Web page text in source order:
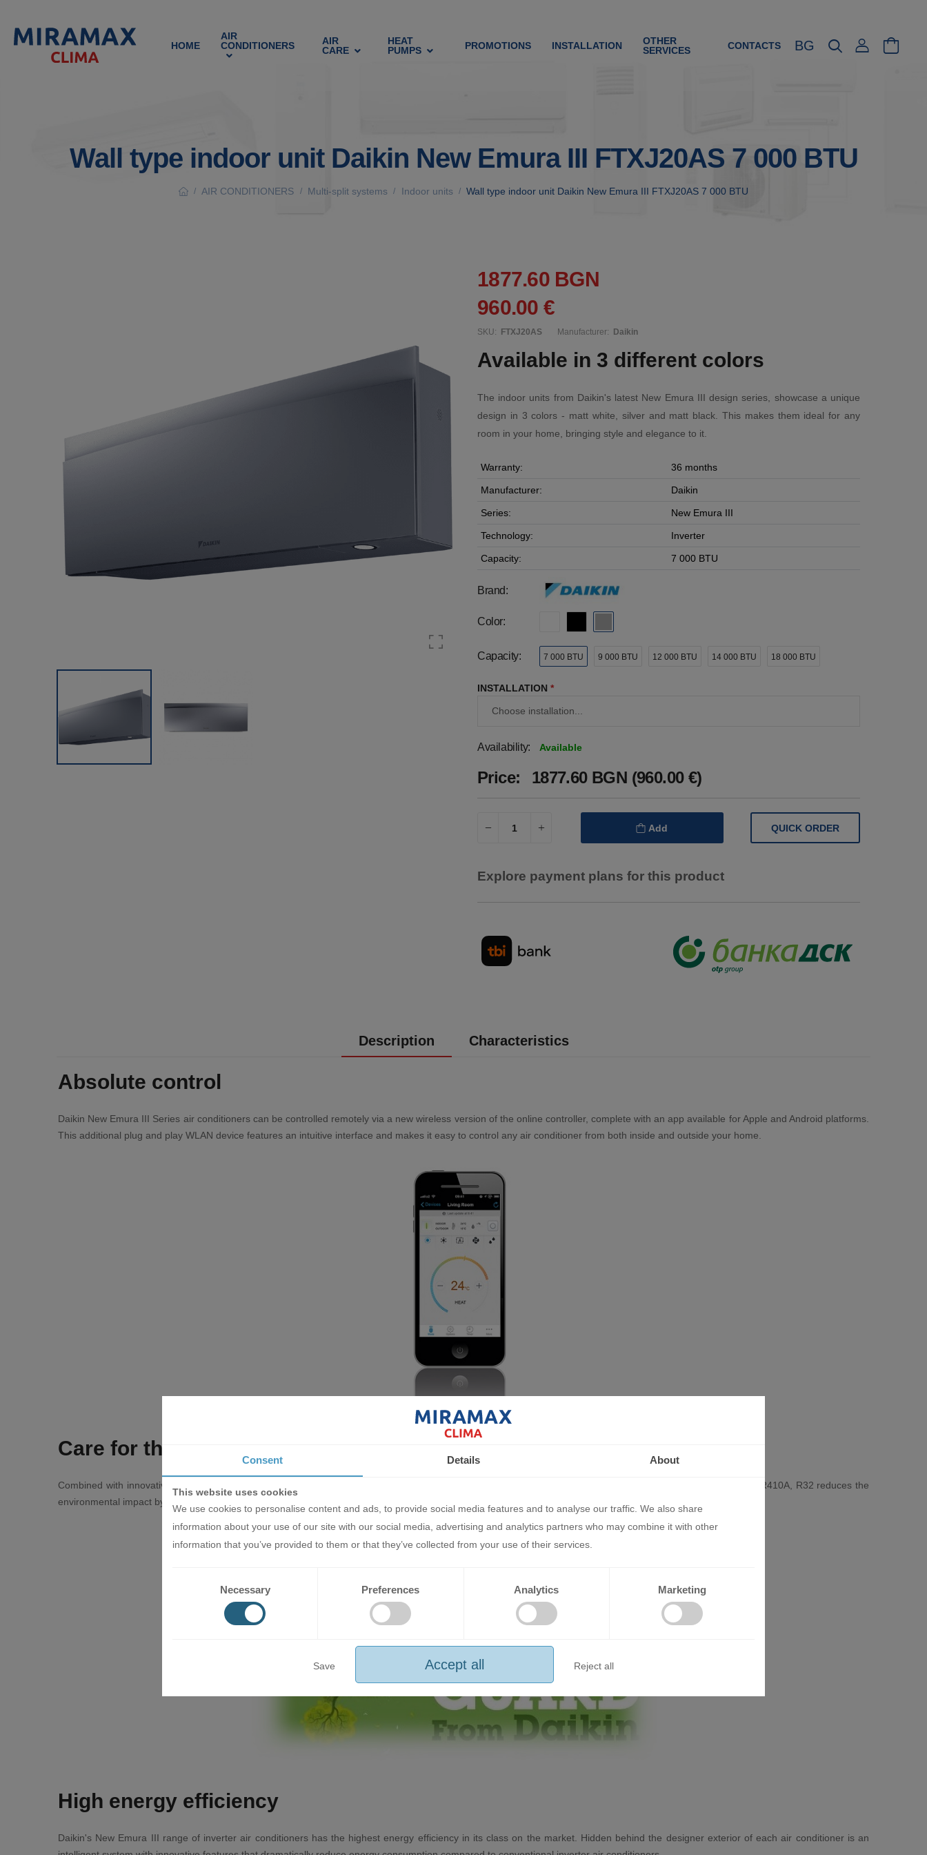
HOME
AIR
CONDITIONERS
AIR
CARE
HEAT
PUMPS
PROMOTIONS INSTALLATION
OTHER
SERVICES
CONTACTS BG
Wall type indoor unit Daikin New Emura III FTXJ20AS 7 000 BTU
/ AIR CONDITIONERS / Multi-split systems / Indoor units / Wall type indoor unit Daikin New Emura III FTXJ20AS 7 000 BTU
1877.60 BGN
960.00 €
SKU: FTXJ20AS Manufacturer: Daikin
Available in 3 different colors
The indoor units from Daikin's latest New Emura III design series, showcase a unique
design in 3 colors - matt white, silver and matt black. This makes them ideal for any
room in your home, bringing style and elegance to it.
Warranty: 36 months
Manufacturer: Daikin
Series: New Emura III
Technology: Inverter
Capacity: 7 000 BTU
Brand:
Color:
Capacity: 7 000 BTU 9 000 BTU 12 000 BTU 14 000 BTU 18 000 BTU
INSTALLATION *
Availability: Available
Price: 1877.60 BGN (960.00 €)
Add QUICK ORDER
Explore payment plans for this product
Description Characteristics
Absolute control
Daikin New Emura III Series air conditioners can be controlled remotely via a new wireless version of the online controller, complete with an app available for Apple and Android platforms.
This additional plug and play WLAN device features an intuitive interface and makes it easy to control any air conditioner from both inside and outside your home.
Care for the environment
Combined with innovative technologies, the new Daikin New Emura III inverter air conditioners also use a new refrigerant - R32. Compared to the widely used R410A, R32 reduces the
environmental impact by 68%, measured in terms of global warming potential, as well as providing higher efficiency for each air conditioner in the series.
High energy efficiency
Daikin's New Emura III range of inverter air conditioners has the highest energy efficiency in its class on the market. Hidden behind the designer exterior of each air conditioner is an
Consent Details About
This website uses cookies
We use cookies to personalise content and ads, to provide social media features and to analyse our traffic. We also share
information about your use of our site with our social media, advertising and analytics partners who may combine it with other
information that you’ve provided to them or that they’ve collected from your use of their services.
Necessary Preferences Analytics Marketing
Save Accept all Reject all